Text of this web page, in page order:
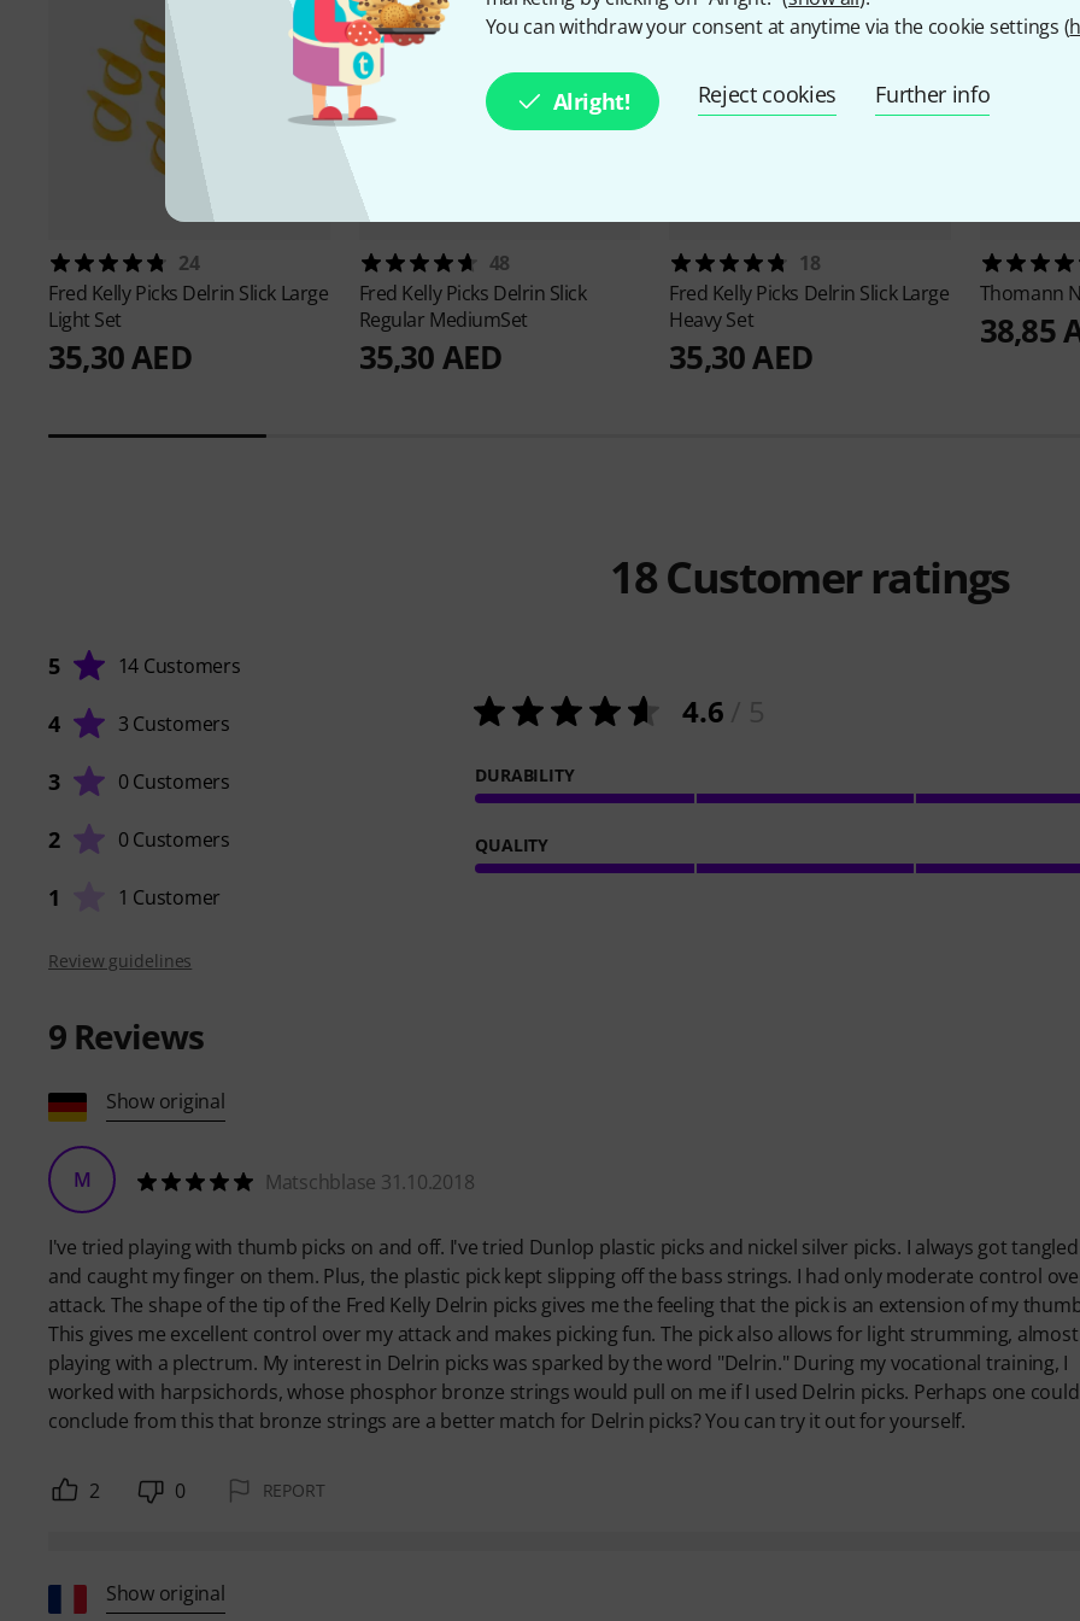
You can withdraw your consent at anytime via the cookie settings (
Alright! Reject cookies Further info
24
Fred Kelly Picks Delrin Slick Large
Light Set
35,30 AED
48
Fred Kelly Picks Delrin Slick
Regular MediumSet
35,30 AED
18
Fred Kelly Picks Delrin Slick Large
Heavy Set
35,30 AED
Thomann
38,85
18Customer ratings
5 14 Customers
4 3 Customers
3 0 Customers
2 0 Customers
1 1 Customer
4.6
DURABILITY
QUALITY
Review guidelines
9 Reviews
Show original
M Matschblase 31.10.2018
I've tried playing with thumb picks on and off. I've tried Dunlop plastic picks and nickel silver picks. I always got
and caught my finger on them. Plus, the plastic pick kept slipping off the bass strings. I had only moderate control
attack. The shape of the tip of the Fred Kelly Delrin picks gives me the feeling that the pick is an extension of my
This gives me excellent control over my attack and makes picking fun. The pick also allows for light strumming,
playing with a plectrum. My interest in Delrin picks was sparked by the word "Delrin." During my vocational training, I
worked with harpsichords, whose phosphor bronze strings would pull on me if I used Delrin picks. Perhaps one could
conclude from this that bronze strings are a better match for Delrin picks? You can try it out for yourself.
2 0 REPORT
Show original